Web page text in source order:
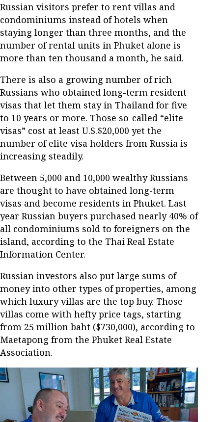
Russian visitors prefer to rent villas and
condominiums instead of hotels when
staying longer than three months, and the
number of rental units in Phuket alone is
more than ten thousand a month, he said.
There is also a growing number of rich
Russians who obtained long-term resident
visas that let them stay in Thailand for five
to 10 years or more. Those so-called “elite
visas” cost at least U.S.$20,000 yet the
number of elite visa holders from Russia is
increasing steadily.
Between 5,000 and 10,000 wealthy Russians
are thought to have obtained long-term
visas and become residents in Phuket. Last
year Russian buyers purchased nearly 40% of
all condominiums sold to foreigners on the
island, according to the Thai Real Estate
Information Center.
Russian investors also put large sums of
money into other types of properties, among
which luxury villas are the top buy. Those
villas come with hefty price tags, starting
from 25 million baht ($730,000), according to
Maetapong from the Phuket Real Estate
Association.